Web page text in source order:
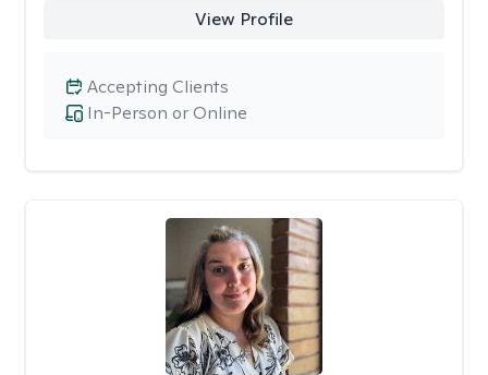
View Profile
In-Person or Online
Accepting Clients